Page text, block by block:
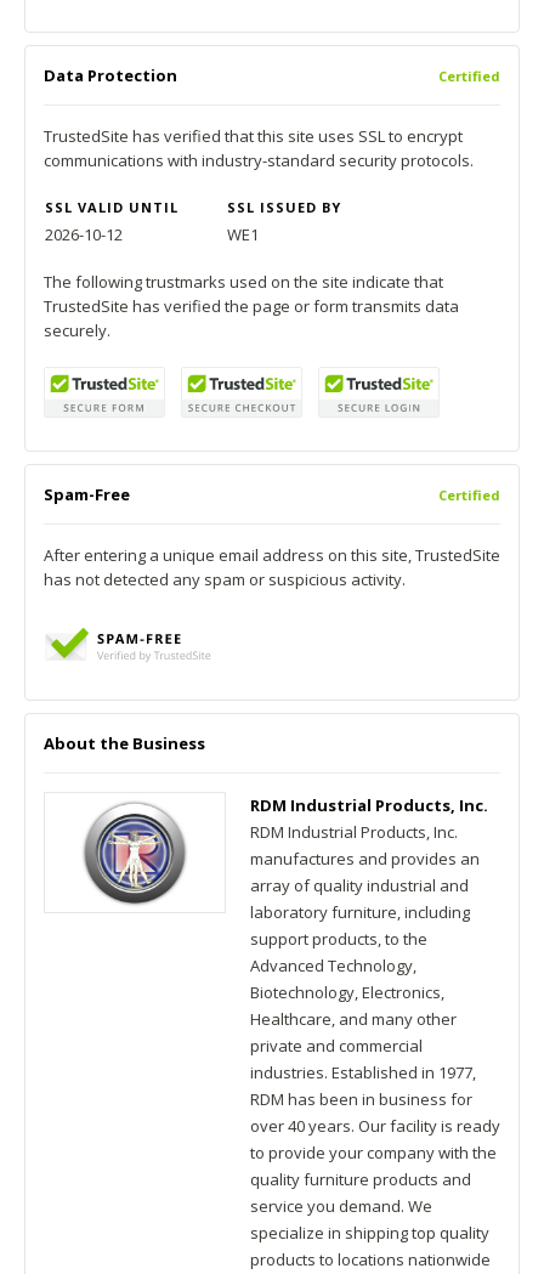
Data Protection Certified
TrustedSite has verified that this site uses SSL to encrypt
communications with industry-standard security protocols.
SSL VALID UNTIL SSL ISSUED BY
2026-10-12 WE1
The following trustmarks used on the site indicate that
TrustedSite has verified the page or form transmits data
securely.
Spam-Free Certified
After entering a unique email address on this site, TrustedSite
has not detected any spam or suspicious activity.
About the Business
RDM Industrial Products, Inc.
RDM Industrial Products, Inc.
manufactures and provides an
array of quality industrial and
laboratory furniture, including
support products, to the
Advanced Technology,
Biotechnology, Electronics,
Healthcare, and many other
private and commercial
industries. Established in 1977,
RDM has been in business for
over 40 years. Our facility is ready
to provide your company with the
quality furniture products and
service you demand. We
specialize in shipping top quality
products to locations nationwide